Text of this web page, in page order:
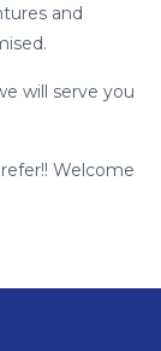
and
will serve you
Welcome